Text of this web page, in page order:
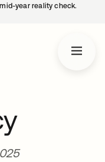
year reality check.